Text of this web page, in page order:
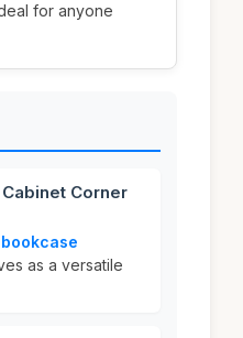
for anyone
Corner
as a versatile